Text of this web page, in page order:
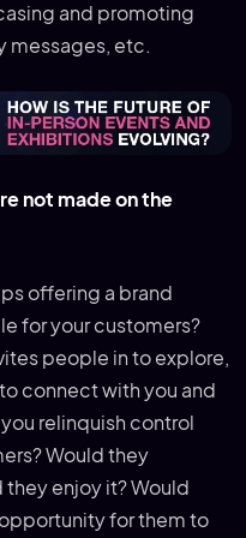
and promoting
messages, etc.
not made on the
offering a brand
for your customers?
people in to explore,
connect with you and
relinquish control
Would they
enjoy it? Would
for them to